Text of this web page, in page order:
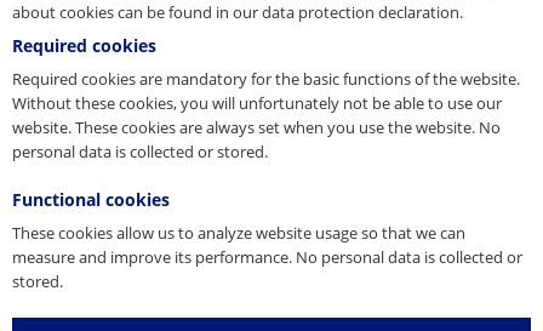
about cookies can be found in our data protection declaration.
Required cookies
Required cookies are mandatory for the basic functions of the website.
Without these cookies, you will unfortunately not be able to use our
website. These cookies are always set when you use the website. No
personal data is collected or stored.
Functional cookies
These cookies allow us to analyze website usage so that we can
measure and improve its performance. No personal data is collected or
stored.